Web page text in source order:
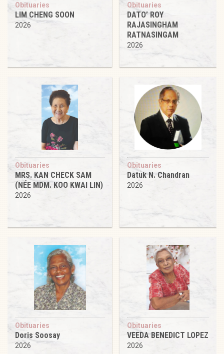
Obituaries
LIM CHENG SOON
2026
Obituaries
DATO’ ROY
RAJASINGHAM
RATNASINGAM
2026
Obituaries
MRS. KAN CHECK SAM
(NÉE MDM. KOO KWAI LIN)
2026
Obituaries
Datuk N. Chandran
2026
Obituaries
Doris Soosay
2026
Obituaries
VEEDA BENEDICT LOPEZ
2026